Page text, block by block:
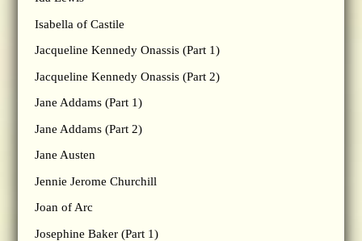
Isabella of Castile
Jacqueline Kennedy Onassis (Part 1)
Jacqueline Kennedy Onassis (Part 2)
Jane Addams (Part 1)
Jane Addams (Part 2)
Jane Austen
Jennie Jerome Churchill
Joan of Arc
Josephine Baker (Part 1)